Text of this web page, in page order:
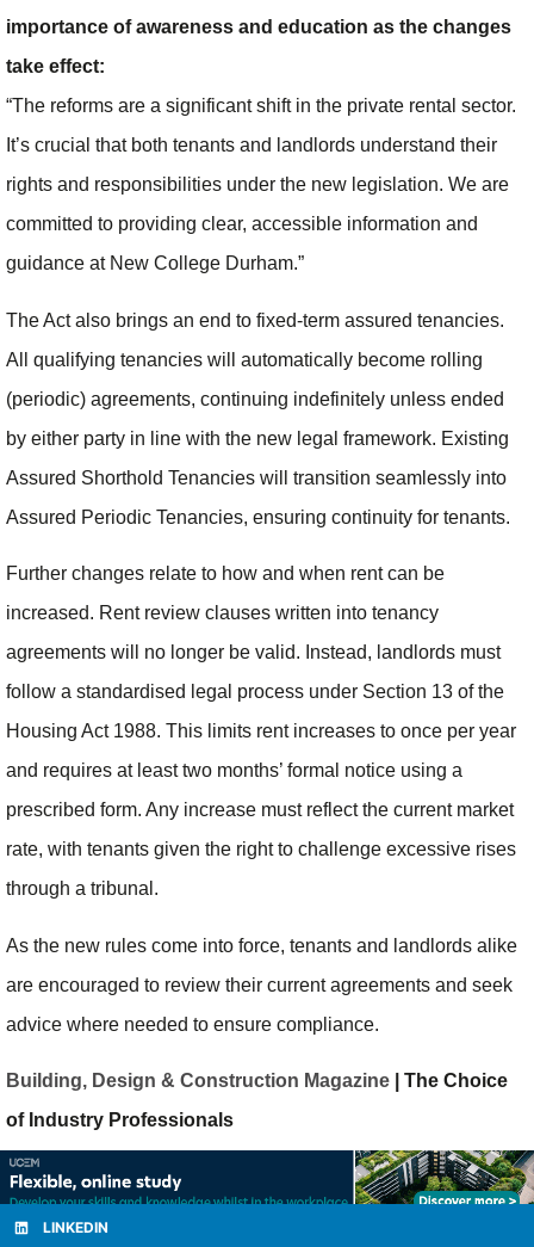
importance of awareness and education as the changes
take effect:
“The reforms are a significant shift in the private rental sector.
It’s crucial that both tenants and landlords understand their
rights and responsibilities under the new legislation. We are
committed to providing clear, accessible information and
guidance at New College Durham.”
The Act also brings an end to fixed-term assured tenancies.
All qualifying tenancies will automatically become rolling
(periodic) agreements, continuing indefinitely unless ended
by either party in line with the new legal framework. Existing
Assured Shorthold Tenancies will transition seamlessly into
Assured Periodic Tenancies, ensuring continuity for tenants.
Further changes relate to how and when rent can be
increased. Rent review clauses written into tenancy
agreements will no longer be valid. Instead, landlords must
follow a standardised legal process under Section 13 of the
Housing Act 1988. This limits rent increases to once per year
and requires at least two months’ formal notice using a
prescribed form. Any increase must reflect the current market
rate, with tenants given the right to challenge excessive rises
through a tribunal.
As the new rules come into force, tenants and landlords alike
are encouraged to review their current agreements and seek
advice where needed to ensure compliance.
Building, Design & Construction Magazine | The Choice
of Industry Professionals
LINKEDIN